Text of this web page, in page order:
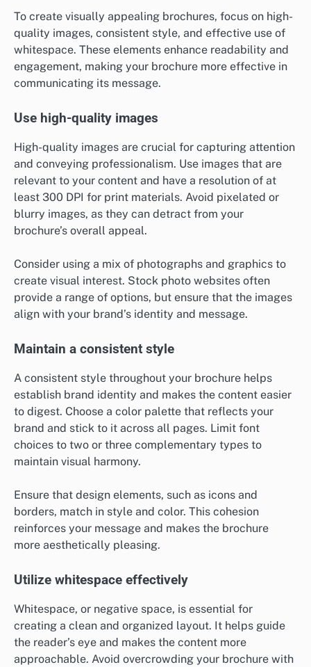
To create visually appealing brochures, focus on high-
quality images, consistent style, and effective use of
whitespace. These elements enhance readability and
engagement, making your brochure more effective in
communicating its message.
Use high-quality images
High-quality images are crucial for capturing attention
and conveying professionalism. Use images that are
relevant to your content and have a resolution of at
least 300 DPI for print materials. Avoid pixelated or
blurry images, as they can detract from your
brochure’s overall appeal.
Consider using a mix of photographs and graphics to
create visual interest. Stock photo websites often
provide a range of options, but ensure that the images
align with your brand’s identity and message.
Maintain a consistent style
A consistent style throughout your brochure helps
establish brand identity and makes the content easier
to digest. Choose a color palette that reflects your
brand and stick to it across all pages. Limit font
choices to two or three complementary types to
maintain visual harmony.
Ensure that design elements, such as icons and
borders, match in style and color. This cohesion
reinforces your message and makes the brochure
more aesthetically pleasing.
Utilize whitespace effectively
Whitespace, or negative space, is essential for
creating a clean and organized layout. It helps guide
the reader’s eye and makes the content more
approachable. Avoid overcrowding your brochure with